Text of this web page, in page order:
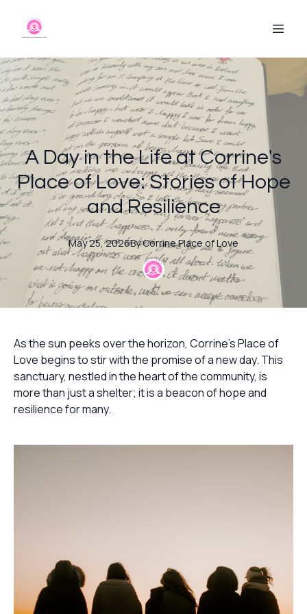
A Day in the Life at Corrine's
Place of Love: Stories of Hope
and Resilience
May 25, 2026ByCorrinePlace of Love
As the sun peeks over the horizon, Corrine's Place of
Love begins to stir with the promise of a new day. This
sanctuary, nestled in the heart of the community, is
more than just a shelter; it is a beacon of hope and
resilience for many.